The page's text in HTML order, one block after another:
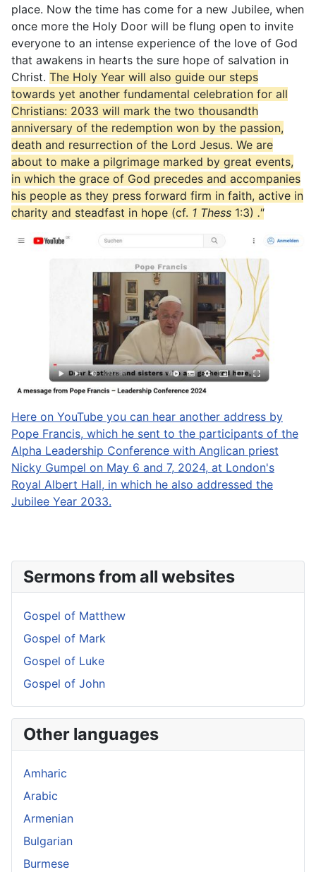
place. Now the time has come for a new Jubilee, when
once more the Holy Door will be flung open to invite
everyone to an intense experience of the love of God
that awakens in hearts the sure hope of salvation in
Christ. The Holy Year will also guide our steps
towards yet another fundamental celebration for all
Christians: 2033 will mark the two thousandth
anniversary of the redemption won by the passion,
death and resurrection of the Lord Jesus. We are
about to make a pilgrimage marked by great events,
in which the grace of God precedes and accompanies
his people as they press forward firm in faith, active in
charity and steadfast in hope (cf. 1 Thess 1:3) ."
Here on YouTube you can hear another address by
Pope Francis, which he sent to the participants of the
Alpha Leadership Conference with Anglican priest
Nicky Gumpel on May 6 and 7, 2024, at London's
Royal Albert Hall, in which he also addressed the
Jubilee Year 2033.
Sermons from all websites
Gospel of Matthew
Gospel of Mark
Gospel of Luke
Gospel of John
Other languages
Amharic
Arabic
Armenian
Bulgarian
Burmese